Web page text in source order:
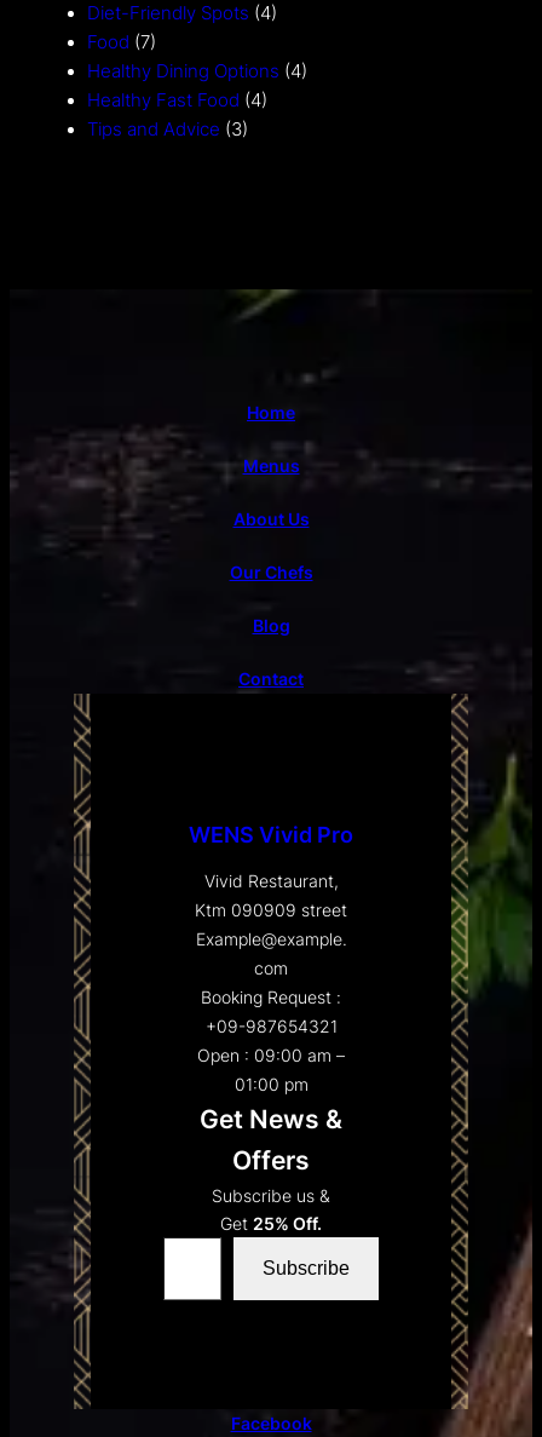
Diet-Friendly Spots (4)
Food (7)
Healthy Dining Options (4)
Healthy Fast Food (4)
Tips and Advice (3)
Home
Menus
About Us
Our Chefs
Blog
Contact
WENS Vivid Pro
Vivid Restaurant,
Ktm 090909 street
Example@example.
com
Booking Request :
+09-987654321
Open : 09:00 am –
01:00 pm
Get News &
Offers
Subscribe us &
Get 25% Off.
Type your email…
Subscribe
Facebook